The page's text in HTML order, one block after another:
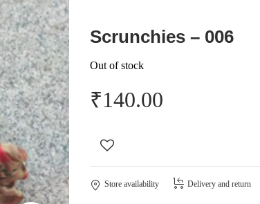
Scrunchies – 006
Out of stock
₹140.00
Store availability Delivery and return